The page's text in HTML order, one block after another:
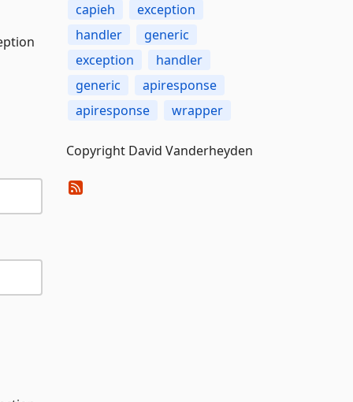
capieh
exception
handler
generic
exception
handler
generic
apiresponse
apiresponse
wrapper
Copyright David Vanderheyden